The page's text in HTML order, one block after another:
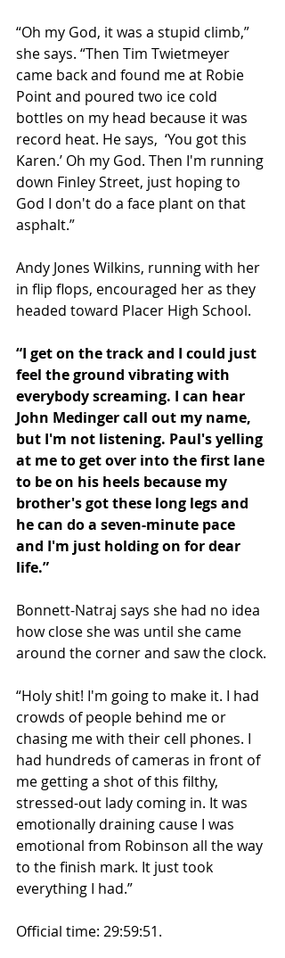
“Oh my God, it was a stupid climb,”
she says. “Then Tim Twietmeyer
came back and found me at Robie
Point and poured two ice cold
bottles on my head because it was
record heat. He says,  ‘You got this
Karen.’ Oh my God. Then I'm running
down Finley Street, just hoping to
God I don't do a face plant on that
asphalt.”
Andy Jones Wilkins, running with her
in flip flops, encouraged her as they
headed toward Placer High School.
“I get on the track and I could just
feel the ground vibrating with
everybody screaming. I can hear
John Medinger call out my name,
but I'm not listening. Paul's yelling
at me to get over into the first lane
to be on his heels because my
brother's got these long legs and
he can do a seven-minute pace
and I'm just holding on for dear
life.”
Bonnett-Natraj says she had no idea
how close she was until she came
around the corner and saw the clock.
“Holy shit! I'm going to make it. I had
crowds of people behind me or
chasing me with their cell phones. I
had hundreds of cameras in front of
me getting a shot of this filthy,
stressed-out lady coming in. It was
emotionally draining cause I was
emotional from Robinson all the way
to the finish mark. It just took
everything I had.”
Official time: 29:59:51.